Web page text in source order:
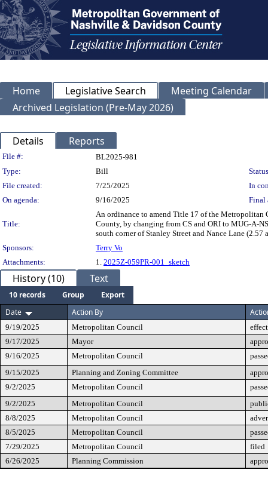
Home Legislative Search
Meeting Calendar
Archived Legislation (Pre-May 2026)
Details Reports
Legislation Details
File #:
BL2025-981
Type:
Bill
File created:
7/25/2025
In
On agenda:
9/16/2025 Final
Title:
An ordinance to amend Title 17 of the Metropolitan
County, by changing from CS and ORI to MUG-A-
south corner of Stanley Street and Nance Lane
Sponsors:
Terry Vo
Attachments:
1. 2025Z-059PR-001_sketch
History (10) Text
10 records Group
Export
Date
Action By
9/19/2025 Metropolitan Council
9/17/2025
Mayor
9/16/2025
Metropolitan Council
9/15/2025
Planning and Zoning Committee
9/2/2025
Metropolitan Council
9/2/2025
Metropolitan Council
8/8/2025
Metropolitan Council
8/5/2025
Metropolitan Council
7/29/2025
Metropolitan Council
filed
6/26/2025
Planning Commission